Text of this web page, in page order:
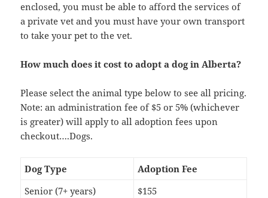
enclosed, you must be able to afford the services of
a private vet and you must have your own transport
to take your pet to the vet.
How much does it cost to adopt a dog in Alberta?
Please select the animal type below to see all pricing.
Note: an administration fee of $5 or 5% (whichever
is greater) will apply to all adoption fees upon
checkout….Dogs.
Dog Type
Adoption Fee
Senior (7+ years)
$155